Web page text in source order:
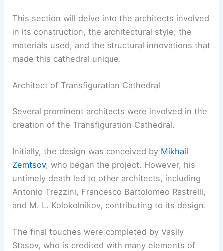
This section will delve into the architects involved
in its construction, the architectural style, the
materials used, and the structural innovations that
made this cathedral unique.
Architect of Transfiguration Cathedral
Several prominent architects were involved in the
creation of the Transfiguration Cathedral.
Initially, the design was conceived by Mikhail
Zemtsov, who began the project. However, his
untimely death led to other architects, including
Antonio Trezzini, Francesco Bartolomeo Rastrelli,
and M. L. Kolokolnikov, contributing to its design.
The final touches were completed by Vasily
Stasov, who is credited with many elements of